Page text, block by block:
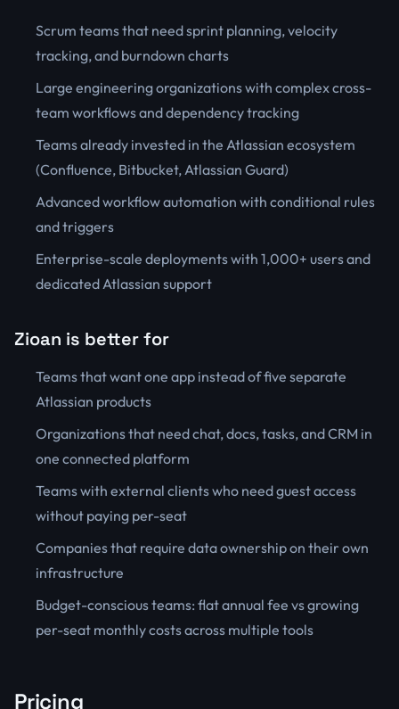
Scrum teams that need sprint planning, velocity
tracking, and burndown charts
Large engineering organizations with complex cross-
team workflows and dependency tracking
Teams already invested in the Atlassian ecosystem
(Confluence, Bitbucket, Atlassian Guard)
Advanced workflow automation with conditional rules
and triggers
Enterprise-scale deployments with 1,000+ users and
dedicated Atlassian support
Zioan is better for
Teams that want one app instead of five separate
Atlassian products
Organizations that need chat, docs, tasks, and CRM in
one connected platform
Teams with external clients who need guest access
without paying per-seat
Companies that require data ownership on their own
infrastructure
Budget-conscious teams: flat annual fee vs growing
per-seat monthly costs across multiple tools
Pricing